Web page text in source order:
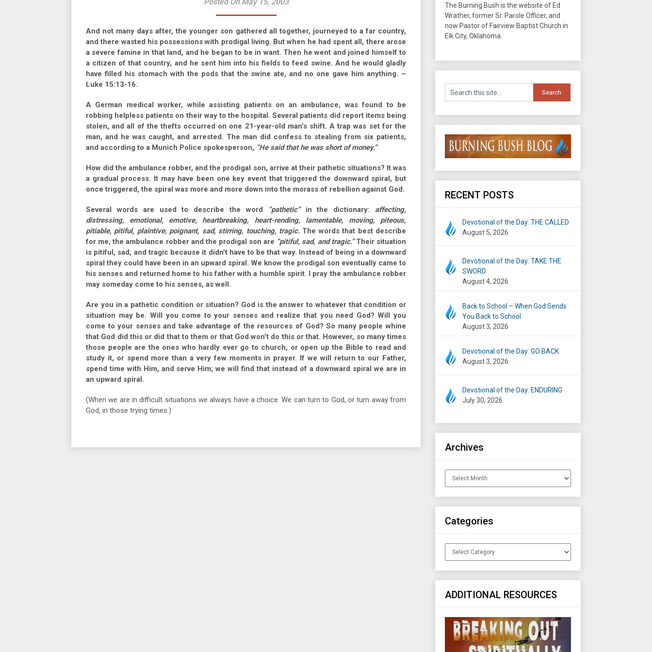
And not many days after, the younger son gathered all together, journeyed to a far country,
and there wasted his possessions with prodigal living. But when he had spent all, there arose
a severe famine in that land, and he began to be in want. Then he went and joined himself to
a citizen of that country, and he sent him into his fields to feed swine. And he would gladly
have filled his stomach with the pods that the swine ate, and no one gave him anything. –
Luke 15:13-16.
A German medical worker, while assisting patients on an ambulance, was found to be
robbing helpless patients on their way to the hospital. Several patients did report items being
stolen, and all of the thefts occurred on one 21-year-old man’s shift. A trap was set for the
man, and he was caught, and arrested. The man did confess to stealing from six patients,
and according to a Munich Police spokesperson, “He said that he was short of money.”
How did the ambulance robber, and the prodigal son, arrive at their pathetic situations? It was
a gradual process. It may have been one key event that triggered the downward spiral, but
once triggered, the spiral was more and more down into the morass of rebellion against God.
Several words are used to describe the word “pathetic”in the dictionary: affecting,
distressing, emotional, emotive, heartbreaking, heart-rending, lamentable, moving, piteous,
pitiable, pitiful, plaintive, poignant, sad, stirring, touching, tragic.The words that best describe
for me, the ambulance robber and the prodigal son are “pitiful, sad, and tragic.”Their situation
is pitiful, sad, and tragic because it didn’t have to be that way. Instead of being in a downward
spiral they could have been in an upward spiral. We know the prodigal son eventually came to
his senses and returned home to his father with a humble spirit. I pray the ambulance robber
may someday come to his senses, as well.
Are you in a pathetic condition or situation? God is the answer to whatever that condition or
situation may be. Will you come to your senses and realize that you need God? Will you
come to your senses and take advantage of the resources of God? So many people whine
that God did this or did that to them or that God won’t do this or that. However, so many times
those people are the ones who hardly ever go to church, or open up the Bible to read and
study it, or spend more than a very few moments in prayer. If we will return to our Father,
spend time with Him, and serve Him; we will find that instead of a downward spiral we are in
an upward spiral.
(When we are in difficult situations we always have a choice. We can turn to God, or turn away from
God, in those trying times.)
The Burning Bush is the website of Ed
Wrather, former Sr. Parole Officer, and
now Pastor of Fairview Baptist Church in
Elk City, Oklahoma.
RECENT POSTS
Devotional of the Day: THE CALLED
August 5, 2026
Devotional of the Day: TAKE THE
SWORD
August 4, 2026
Back to School – When God Sends
You Back to School
August 3, 2026
Devotional of the Day: GO BACK
August 3, 2026
Devotional of the Day: ENDURING
July 30, 2026
Archives
Archives
Categories
Categories
ADDITIONAL RESOURCES